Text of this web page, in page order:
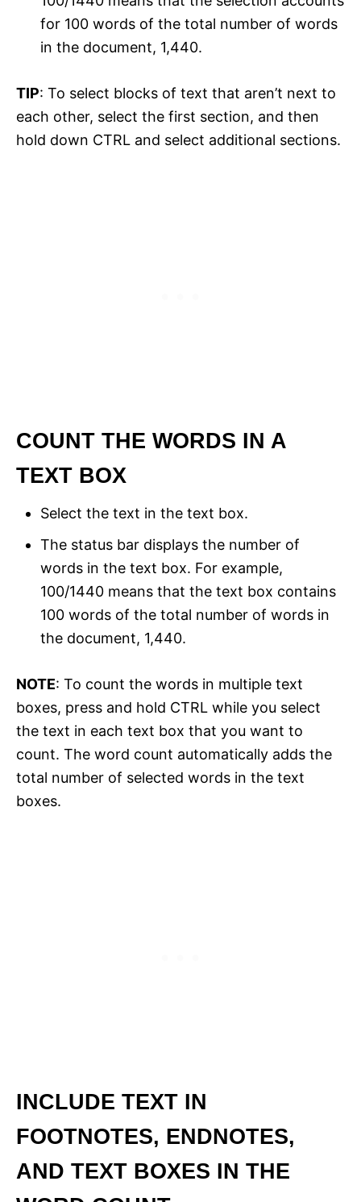
for 100 words of the total number of words
in the document, 1,440.
TIP: To select blocks of text that aren’t next to
each other, select the first section, and then
hold down CTRL and select additional sections.
COUNT THE WORDS IN A
TEXT BOX
Select the text in the text box.
The status bar displays the number of
words in the text box. For example,
100/1440 means that the text box contains
100 words of the total number of words in
the document, 1,440.
NOTE: To count the words in multiple text
boxes, press and hold CTRL while you select
the text in each text box that you want to
count. The word count automatically adds the
total number of selected words in the text
boxes.
INCLUDE TEXT IN
FOOTNOTES, ENDNOTES,
AND TEXT BOXES IN THE